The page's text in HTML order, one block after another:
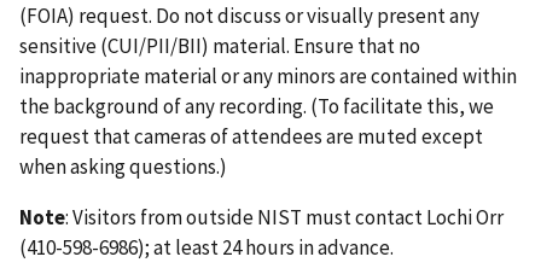
(FOIA) request. Do not discuss or visually present any
sensitive (CUI/PII/BII) material. Ensure that no
inappropriate material or any minors are contained within
the background of any recording. (To facilitate this, we
request that cameras of attendees are muted except
when asking questions.)
Note: Visitors from outside NIST must contact Lochi Orr
(410-598-6986); at least 24 hours in advance.